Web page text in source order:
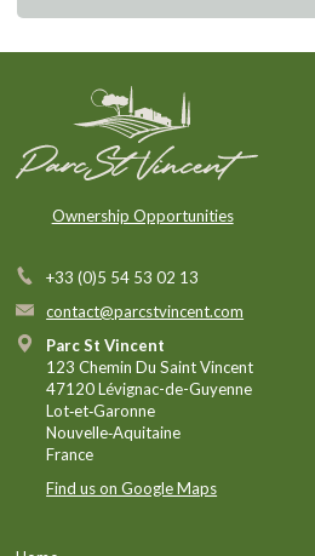
Ownership Opportunities
+33 (0)5 54 53 02 13
contact@parcstvincent.com
Parc St Vincent
123 Chemin Du Saint Vincent
47120 Lévignac-de-Guyenne
Lot‑et‑Garonne
Nouvelle‑Aquitaine
France
Find us on Google Maps